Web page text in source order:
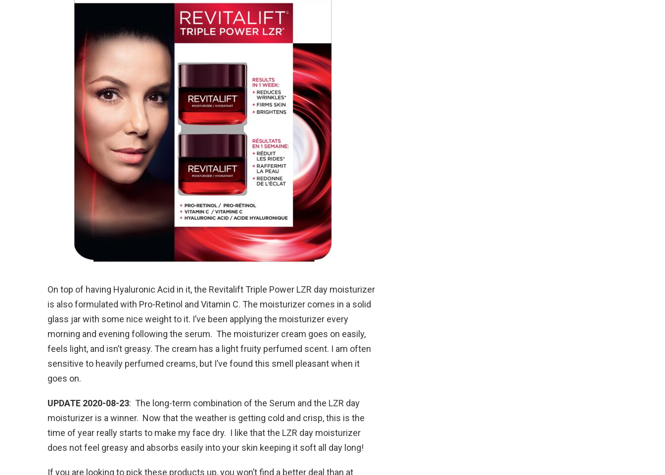
On top of having Hyaluronic Acid in it, the Revitalift Triple Power LZR day moisturizer
is also formulated with Pro-Retinol and Vitamin C. The moisturizer comes in a solid
glass jar with some nice weight to it. I’ve been applying the moisturizer every
morning and evening following the serum. The moisturizer cream goes on easily,
feels light, and isn’t greasy. The cream has a light fruity perfumed scent. I am often
sensitive to heavily perfumed creams, but I’ve found this smell pleasant when it
goes on.
UPDATE 2020-08-23: The long-term combination of the Serum and the LZR day
moisturizer is a winner. Now that the weather is getting cold and crisp, this is the
time of year really starts to make my face dry. I like that the LZR day moisturizer
does not feel greasy and absorbs easily into your skin keeping it soft all day long!
If you are looking to pick these products up, you won’t find a better deal than at